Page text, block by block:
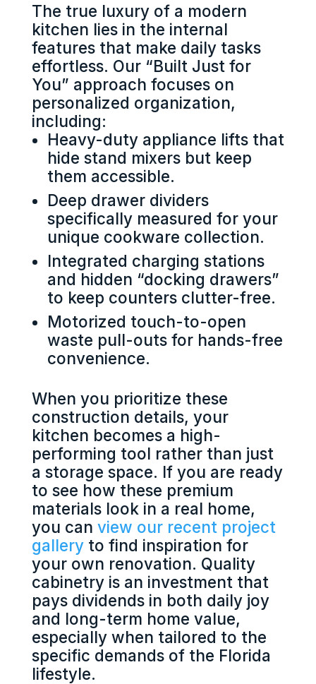
The true luxury of a modern
kitchen lies in the internal
features that make daily tasks
effortless. Our “Built Just for
You” approach focuses on
personalized organization,
including:
Heavy-duty appliance lifts that
hide stand mixers but keep
them accessible.
Deep drawer dividers
specifically measured for your
unique cookware collection.
Integrated charging stations
and hidden “docking drawers”
to keep counters clutter-free.
Motorized touch-to-open
waste pull-outs for hands-free
convenience.
When you prioritize these
construction details, your
kitchen becomes a high-
performing tool rather than just
a storage space. If you are ready
to see how these premium
materials look in a real home,
you can view our recent project
galleryto find inspiration for
your own renovation. Quality
cabinetry is an investment that
pays dividends in both daily joy
and long-term home value,
especially when tailored to the
specific demands of the Florida
lifestyle.